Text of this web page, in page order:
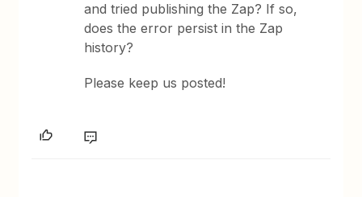
and tried publishing the Zap? If so,
does the error persist in the Zap
history?
Please keep us posted!